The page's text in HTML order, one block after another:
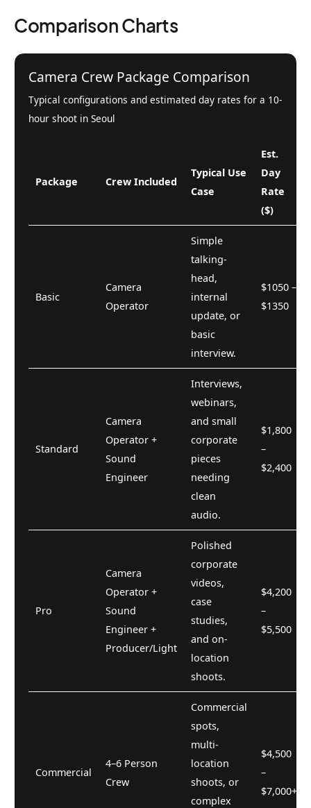
Comparison Charts
Camera Crew Package Comparison
Typical configurations and estimated day rates for a 10-
hour shoot in Seoul
Package Crew Included
Typical Use
Case
Est.
Day
Rate
($)
Basic
Camera
Operator
Simple
talking-
head,
internal
update, or
basic
interview.
$1050 –
$1350
Standard
Camera
Operator +
Sound
Engineer
Interviews,
webinars,
and small
corporate
pieces
needing
clean
audio.
$1,800
–
$2,400
Pro
Camera
Operator +
Sound
Engineer +
Producer/Light
Polished
corporate
videos,
case
studies,
and on-
location
shoots.
$4,200
–
$5,500
Commercial
4–6 Person
Crew
Commercial
spots,
multi-
location
shoots, or
complex
$4,500
–
$7,000+